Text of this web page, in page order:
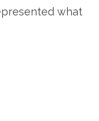
what